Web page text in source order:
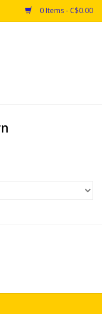
0 Items - C$0.00